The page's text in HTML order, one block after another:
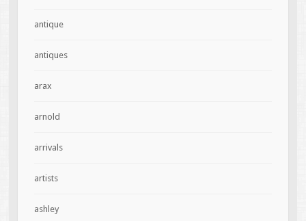
antique
antiques
arax
arnold
arrivals
artists
ashley